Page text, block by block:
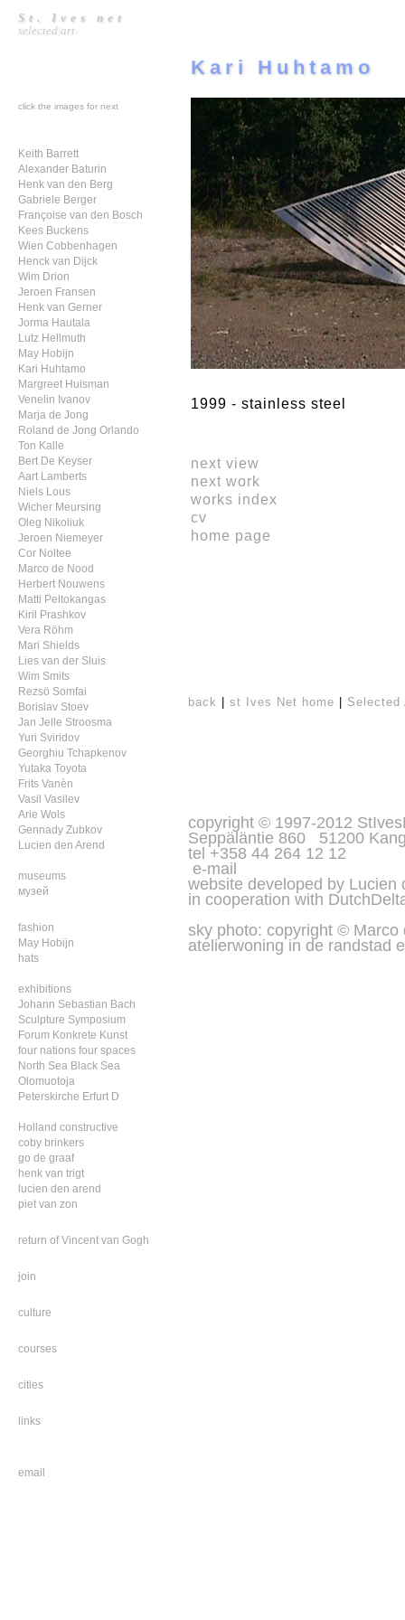
St. Ives net
selected art
click the images for next
Keith Barrett
Alexander Baturin
Henk van den Berg
Gabriele Berger
Françoise van den Bosch
Kees Buckens
Wien Cobbenhagen
Henck van Dijck
Wim Drion
Jeroen Fransen
Henk van Gerner
Jorma Hautala
Lutz Hellmuth
May Hobijn
Kari Huhtamo
Margreet Huisman
Venelin Ivanov
Marja de Jong
Roland de Jong Orlando
Ton Kalle
Bert De Keyser
Aart Lamberts
Niels Lous
Wicher Meursing
Oleg Nikoliuk
Jeroen Niemeyer
Cor Noltee
Marco de Nood
Herbert Nouwens
Matti Peltokangas
Kiril Prashkov
Vera Röhm
Mari Shields
Lies van der Sluis
Wim Smits
Rezsö Somfai
Borislav Stoev
Jan Jelle Stroosma
Yuri Sviridov
Georghiu Tchapkenov
Yutaka Toyota
Frits Vanèn
Vasil Vasilev
Arie Wols
Gennady Zubkov
Lucien den Arend
museums
музей
fashion
May Hobijn
hats
exhibitions
Johann Sebastian Bach
Sculpture Symposium
Forum Konkrete Kunst
four nations four spaces
North Sea Black Sea
Olomuotoja
Peterskirche Erfurt D
Holland constructive
coby brinkers
go de graaf
henk van trigt
lucien den arend
piet van zon
return of Vincent van Gogh
join
culture
courses
cities
links
email
Kari Huhtamo
1999 - stainless steel
next view
next work
works index
cv
home page
back | st Ives Net home | Selected
copyright © 1997-2012
Seppäläntie 860 51200
tel +358 44 264 12 12
e-mail
website developed by Lucien
in cooperation with
sky photo: copyright © Marco
atelierwoning in de randstad